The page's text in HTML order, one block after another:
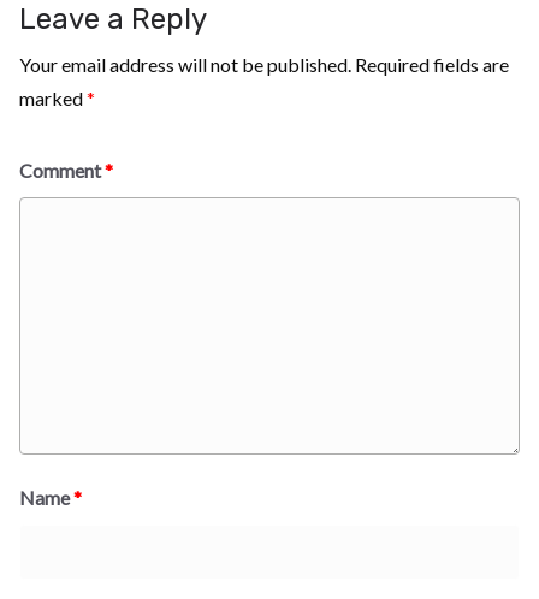
Leave a Reply
Your email address will not be published. Required fields are
marked*
Comment*
Name*